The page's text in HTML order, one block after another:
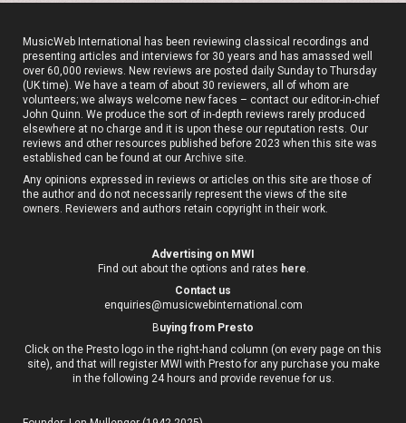
MusicWeb International has been reviewing classical recordings and
presenting articles and interviews for 30 years and has amassed well
over 60,000 reviews. New reviews are posted daily Sunday to Thursday
(UK time). We have a team of about 30 reviewers, all of whom are
volunteers; we always welcome new faces – contact our editor-in-chief
John Quinn. We produce the sort of in-depth reviews rarely produced
elsewhere at no charge and it is upon these our reputation rests. Our
reviews and other resources published before 2023 when this site was
established can be found at ourArchive site.
Any opinions expressed in reviews or articles on this site are those of
the author and do not necessarily represent the views of the site
owners. Reviewers and authors retain copyright in their work.
Advertising on MWI
Find out about the options and rates here
Contact us
enquiries@musicwebinternational.com
Buying from Presto
Click on the Presto logo in the right-hand column (on every page on this
site), and that will register MWI with Presto for any purchase you make
in the following 24 hours and provide revenue for us.